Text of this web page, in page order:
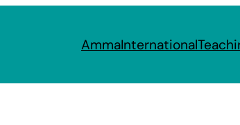
AmmaInternational